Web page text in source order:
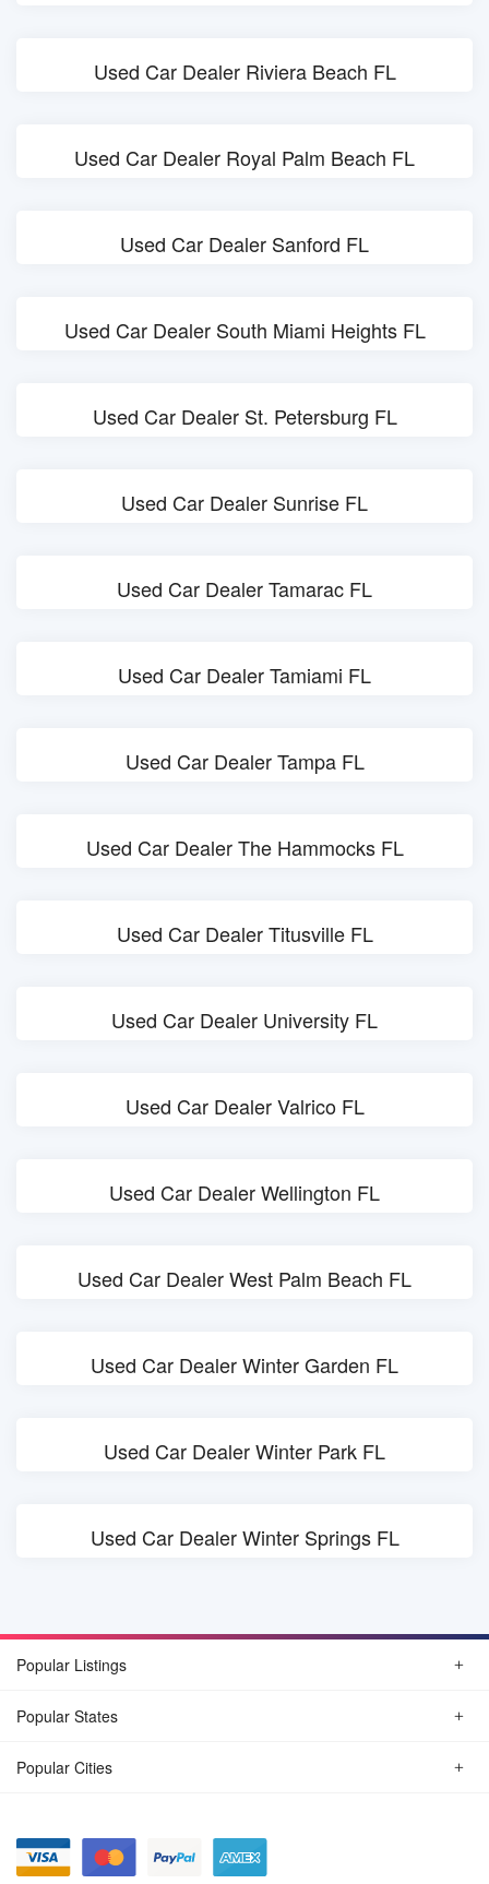
Used Car Dealer Riviera Beach FL
Used Car Dealer Royal Palm Beach FL
Used Car Dealer Sanford FL
Used Car Dealer South Miami Heights FL
Used Car Dealer St. Petersburg FL
Used Car Dealer Sunrise FL
Used Car Dealer Tamarac FL
Used Car Dealer Tamiami FL
Used Car Dealer Tampa FL
Used Car Dealer The Hammocks FL
Used Car Dealer Titusville FL
Used Car Dealer University FL
Used Car Dealer Valrico FL
Used Car Dealer Wellington FL
Used Car Dealer West Palm Beach FL
Used Car Dealer Winter Garden FL
Used Car Dealer Winter Park FL
Used Car Dealer Winter Springs FL
Popular Listings
Popular States
Popular Cities